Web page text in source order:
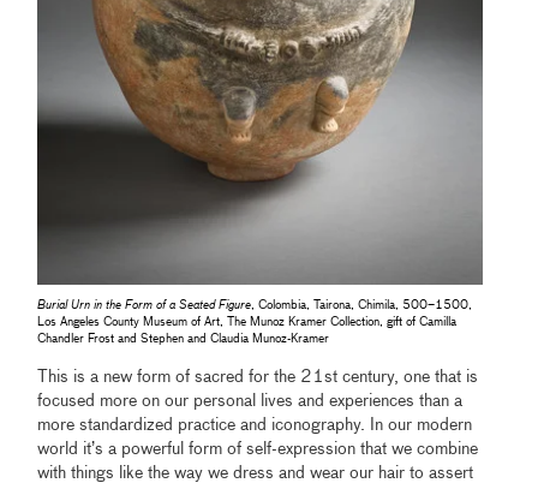
Burial Urn in the Form of a Seated Figure , Colombia, Tairona, Chimila, 500–1500,
Los Angeles County Museum of Art, The Munoz Kramer Collection, gift of Camilla
Chandler Frost and Stephen and Claudia Munoz-Kramer
This is a new form of sacred for the 21st century, one that is
focused more on our personal lives and experiences than a
more standardized practice and iconography. In our modern
world it’s a powerful form of self-expression that we combine
with things like the way we dress and wear our hair to assert